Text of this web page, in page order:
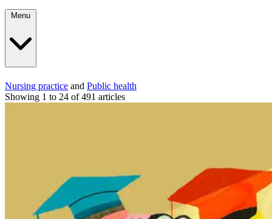
Nursing practice and Public health
Showing 1 to 24 of 491 articles